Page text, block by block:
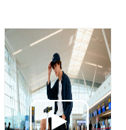
Suitcase, Your
Mobile Travel
Cabin